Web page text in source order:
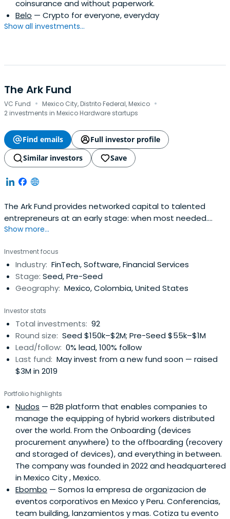
coinsurance and without paperwork.
Belo — Crypto for everyone, everyday
Show all investments...
The Ark Fund
VC Fund · Mexico City, Distrito Federal, Mexico ·
2 investments in Mexico Hardware startups
Find emails
Full investor profile
Similar investors
Save
The Ark Fund provides networked capital to talented
entrepreneurs at an early stage: when most needed.
Investment at this stage helps finance working capital,
acceleration or incubation program, allows entrepreneurs
to reach initial customers, validate their market and to
measure value, with the goalto prepare them for their
next investment round.Latin America boasts two of the
spanish-speaking population and a $5 trillion economy.
The region offers a tremendous opportunity for emerging
entrepreneurs to create the next big thing that will
change our world. Angels play an important role in helping
to create these successes.By providing structured
access to dealflow, investment training and community,
professional investors with a gateway to this
transformative opportunity. The Ark enables opportunity
to lead innovation and transformation of industries and
economies. TheArk has built a collaborative funding
ecosystem, providing investment training through active
funding in extraordinary startups. We challenge ourselves
to be better and challenge humanity to be better.
Show more...
Investment focus
Industry: FinTech, Software, Financial Services
Stage: Seed, Pre-Seed
Geography: Mexico, Colombia, United States
Investor stats
Total investments: 92
Round size: Seed $150k–$2M; Pre-Seed $55k–$1M
Lead/follow: 0% lead, 100% follow
Last fund: May invest from a new fund soon — raised
$3M in 2019
Portfolio highlights
Nudos — B2B platform that enables companies to
manage the equipping of hybrid workers distributed
over the world. From the Onboarding (devices
procurement anywhere) to the offboarding (recovery
and storaged of devices), and everything in between.
The company was founded in 2022 and headquartered
in Mexico City , Mexico.
Ebombo — Somos la empresa de organizacion de
eventos corporativos en Mexico y Peru. Conferencias,
team building, lanzamientos y mas. Cotiza tu evento